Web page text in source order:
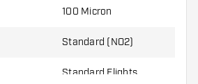
100 Micron
Standard (NO2)
Standard Flights